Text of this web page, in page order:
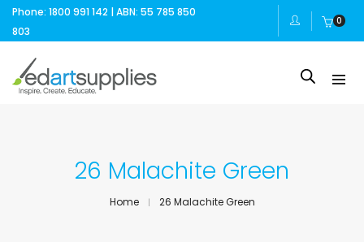
Phone: 1800 991 142 | ABN: 55 785 850
803
0
26 Malachite Green
Home 26 Malachite Green